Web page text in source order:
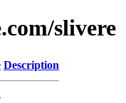
slivere
Description